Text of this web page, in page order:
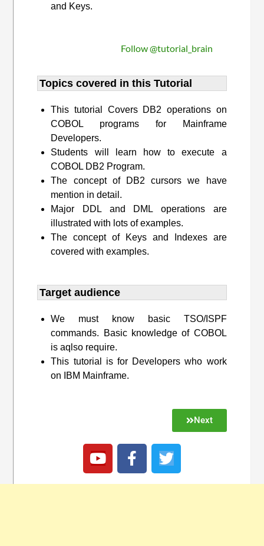
and Keys.
Follow @tutorial_brain
Topics covered in this Tutorial
This tutorial Covers DB2 operations on
COBOL programs for Mainframe
Developers.
Students will learn how to execute a
COBOL DB2 Program.
The concept of DB2 cursors we have
mention in detail.
Major DDL and DML operations are
illustrated with lots of examples.
The concept of Keys and Indexes are
covered with examples.
Target audience​
We must know basic TSO/ISPF
commands. Basic knowledge of COBOL
is aqlso require.
This tutorial is for Developers who work
on IBM Mainframe.
Next